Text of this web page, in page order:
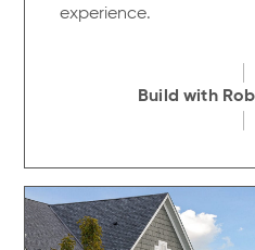
experience.
Build with